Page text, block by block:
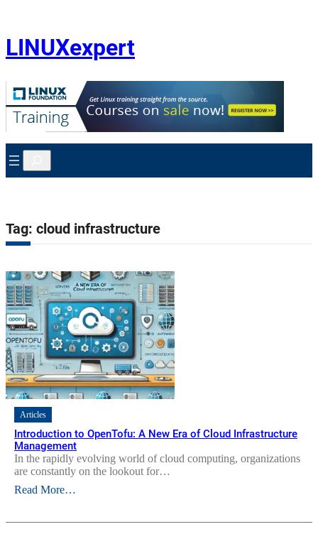
content
LINUXexpert
Search
Tag: cloud infrastructure
Articles
Introduction to OpenTofu: A New Era of Cloud Infrastructure
Management
In the rapidly evolving world of cloud computing, organizations
are constantly on the lookout for…
Read More…